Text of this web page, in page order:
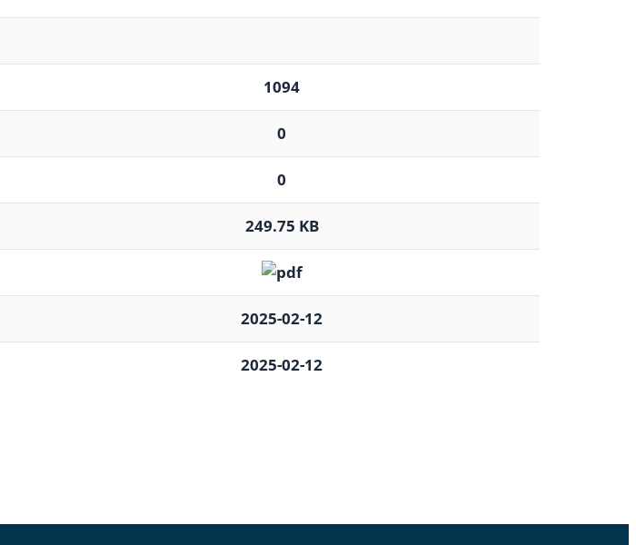
1094
0
0
249.75 KB
2025-02-12
2025-02-12